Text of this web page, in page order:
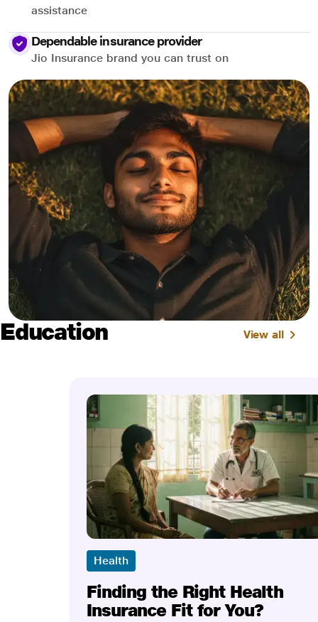
assistance
Dependable insurance provider
Jio Insurance brand you can trust on
Education View all
Health
Finding the Right Health
Insurance Fit for You?